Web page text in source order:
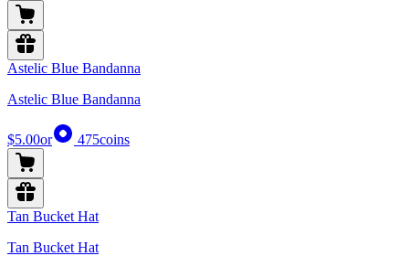
Astelic Blue Bandanna
Astelic Blue Bandanna
$5.00or 475coins
Tan Bucket Hat
Tan Bucket Hat